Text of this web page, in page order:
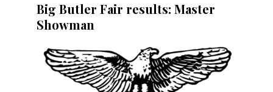
Big Butler Fair results: Master
Showman